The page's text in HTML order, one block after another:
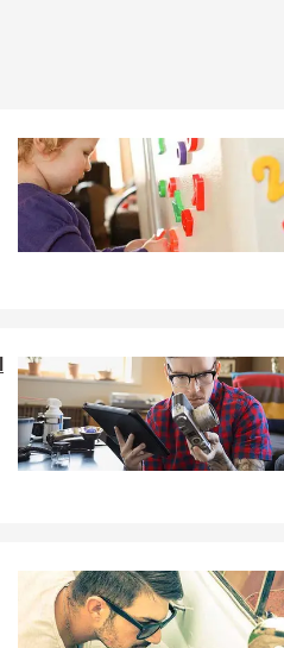
as the Ambassador Club
my husband, our two
and time on the boat
connected to the people who
service needs of our
you protect what’s